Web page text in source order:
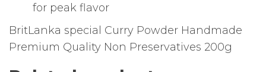
for peak flavor
BritLanka special Curry Powder Handmade
Premium Quality Non Preservatives 200g